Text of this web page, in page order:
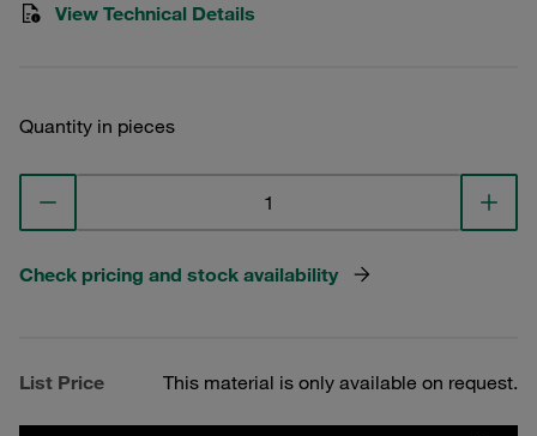
View Technical Details
Quantity in pieces
Check pricing and stock availability
List Price This material is only available on request.